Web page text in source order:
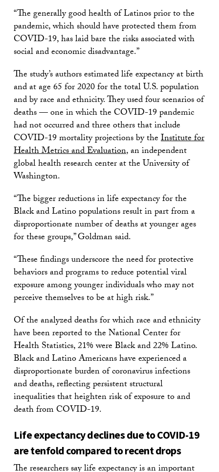
“The generally good health of Latinos prior to the
pandemic, which should have protected them from
COVID-19, has laid bare the risks associated with
social and economic disadvantage.”
The study’s authors estimated life expectancy at birth
and at age 65 for 2020 for the total U.S. population
and by race and ethnicity. They used four scenarios of
deaths — one in which the COVID-19 pandemic
had not occurred and three others that include
COVID-19 mortality projections by theInstitute for
Health Metrics and Evaluation, an independent
global health research center at the University of
Washington.
“The bigger reductions in life expectancy for the
Black and Latino populations result in part from a
disproportionate number of deaths at younger ages
for these groups,” Goldman said.
“These findings underscore the need for protective
behaviors and programs to reduce potential viral
exposure among younger individuals who may not
perceive themselves to be at high risk.”
Of the analyzed deaths for which race and ethnicity
have been reported to the National Center for
Health Statistics, 21% were Black and 22% Latino.
Black and Latino Americans have experienced a
disproportionate burden of coronavirus infections
and deaths, reflecting persistent structural
inequalities that heighten risk of exposure to and
death from COVID-19.
Life expectancy declines due to COVID-19
are tenfold compared to recent drops